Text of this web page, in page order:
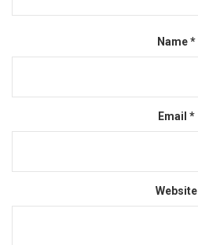
Name*
Email *
Website